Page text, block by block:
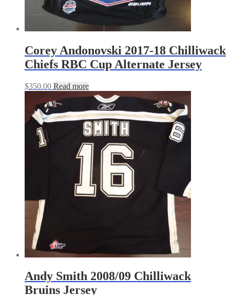
Corey Andonovski 2017-18 Chilliwack
Chiefs RBC Cup Alternate Jersey
$350.00 Read more
Andy Smith 2008/09 Chilliwack
Bruins Jersey